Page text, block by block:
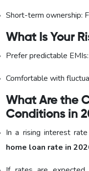
Short-term ownership:
What Is Your
Prefer predictable
Comfortable with
What Are the
Conditions in
In a rising interest
home loan rate in